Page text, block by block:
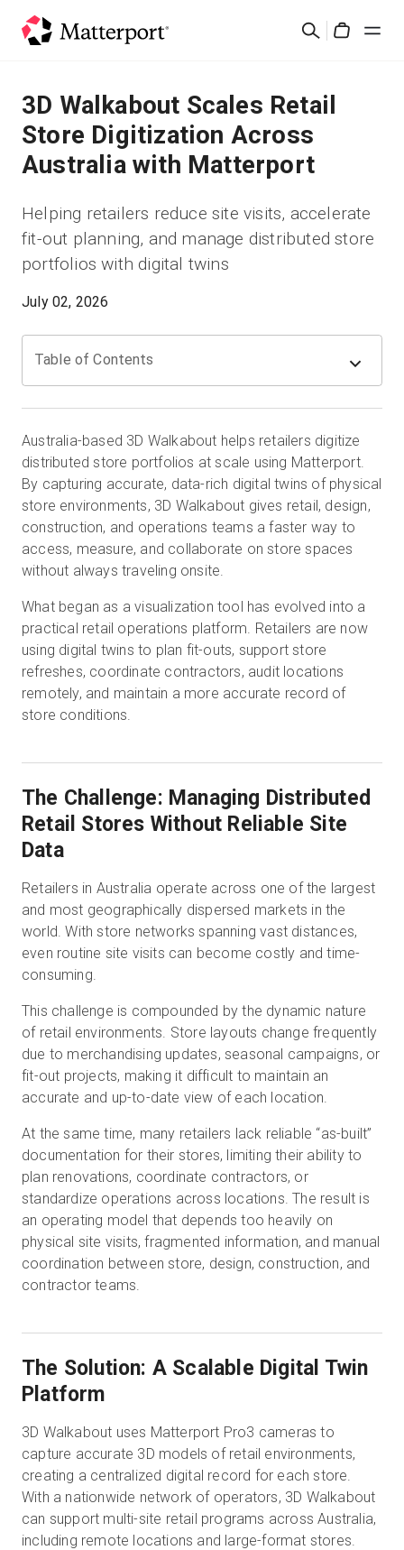
Search
Solutions
Products
Resources
What's New
Contact Us
Start Free
Sales:+44(0)2038 747580
GB
3D Walkabout Scales Retail
Store Digitization Across
Australia with Matterport
Helping retailers reduce site visits, accelerate
fit-out planning, and manage distributed store
portfolios with digital twins
July 02, 2026
Table of Contents
Australia-based 3D Walkabout helps retailers digitize
distributed store portfolios at scale using Matterport.
By capturing accurate, data-rich digital twins of physical
store environments, 3D Walkabout gives retail, design,
construction, and operations teams a faster way to
access, measure, and collaborate on store spaces
without always traveling onsite.
What began as a visualization tool has evolved into a
practical retail operations platform. Retailers are now
using digital twins to plan fit-outs, support store
refreshes, coordinate contractors, audit locations
remotely, and maintain a more accurate record of
store conditions.
The Challenge: Managing Distributed
Retail Stores Without Reliable Site
Data
Retailers in Australia operate across one of the largest
and most geographically dispersed markets in the
world. With store networks spanning vast distances,
even routine site visits can become costly and time-
consuming.
This challenge is compounded by the dynamic nature
of retail environments. Store layouts change frequently
due to merchandising updates, seasonal campaigns, or
fit-out projects, making it difficult to maintain an
accurate and up-to-date view of each location.
At the same time, many retailers lack reliable “as-built”
documentation for their stores, limiting their ability to
plan renovations, coordinate contractors, or
standardize operations across locations. The result is
an operating model that depends too heavily on
physical site visits, fragmented information, and manual
coordination between store, design, construction, and
contractor teams.
The Solution: A Scalable Digital Twin
Platform
3D Walkabout uses Matterport Pro3 cameras to
capture accurate 3D models of retail environments,
creating a centralized digital record for each store.
With a nationwide network of operators, 3D Walkabout
can support multi-site retail programs across Australia,
including remote locations and large-format stores.